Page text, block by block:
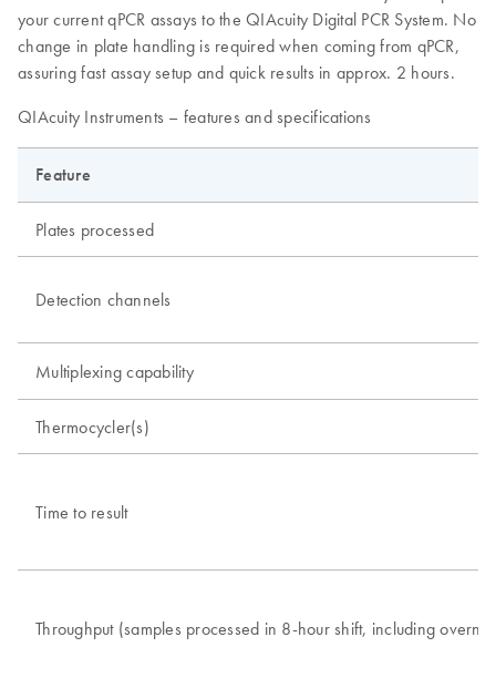
your current qPCR assays to the QIAcuity Digital PCR System. No
change in plate handling is required when coming from qPCR,
assuring fast assay setup and quick results in approx. 2 hours.
QIAcuity Instruments – features and specifications
Feature
Plates processed
Detection channels
Multiplexing capability
Thermocycler(s)
Time to result
Throughput (samples processed in 8-hour shift, including